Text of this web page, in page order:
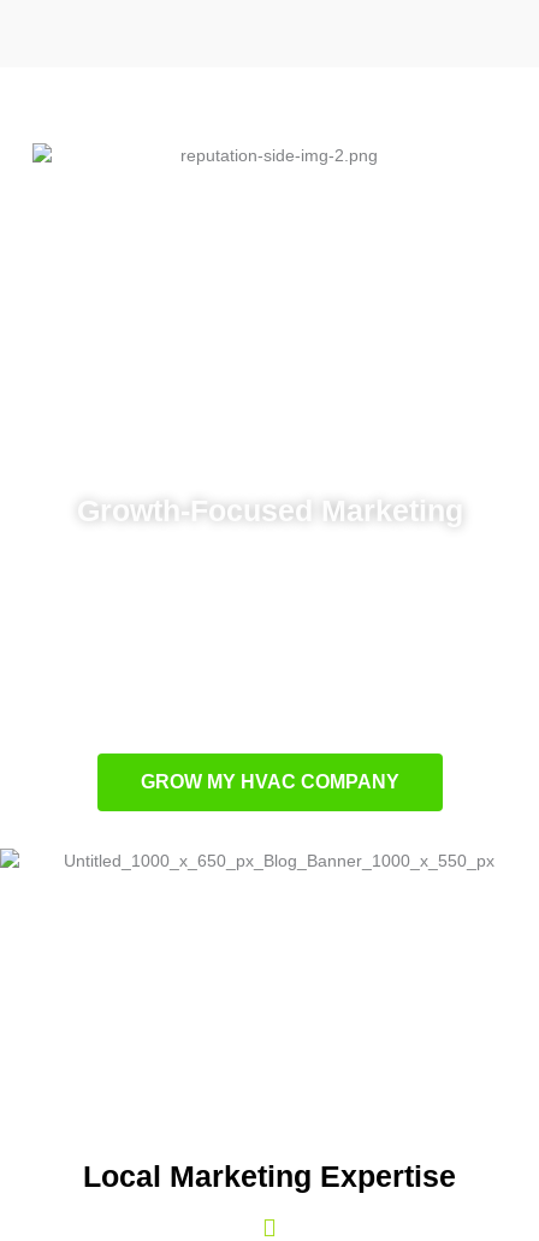
Growth-Focused Marketing
GROW MY HVAC COMPANY
Local Marketing Expertise